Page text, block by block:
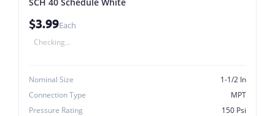
$3.99Each
Checking...
Nominal Size
1-1/2 In
Connection Type
MPT
Pressure Rating
150 Psi